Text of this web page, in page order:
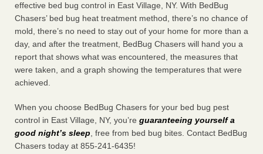
effective bed bug control in East Village, NY. With BedBug
Chasers’ bed bug heat treatment method, there’s no chance of
mold, there’s no need to stay out of your home for more than a
day, and after the treatment, BedBug Chasers will hand you a
report that shows what was encountered, the measures that
were taken, and a graph showing the temperatures that were
achieved.
When you choose BedBug Chasers for your bed bug pest
control in East Village, NY, you’re guaranteeing yourself a
good night’s sleep, free from bed bug bites. Contact BedBug
Chasers today at 855-241-6435!